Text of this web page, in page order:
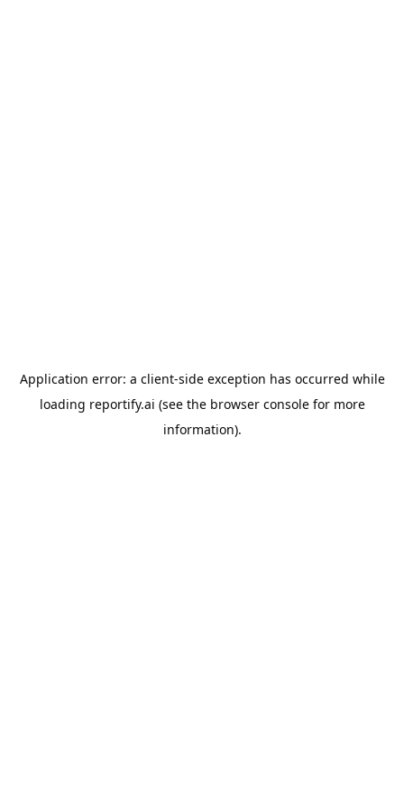
Application error: a client-side exception has occurred while
loading reportify.ai (see the browser consolefor more
information).